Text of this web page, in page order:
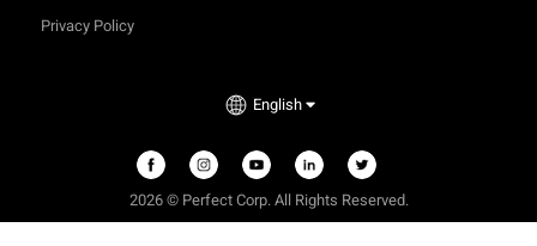
Privacy Policy
English
2026 © Perfect Corp. All Rights Reserved.